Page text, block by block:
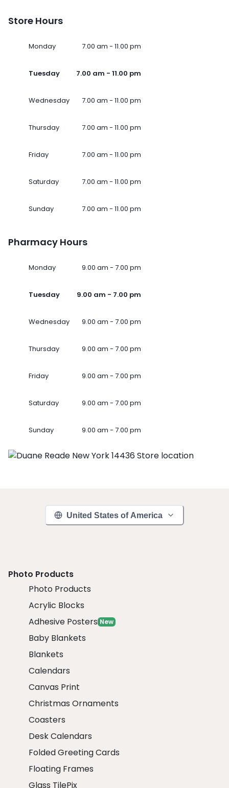
Store Hours
Monday 7.00 am - 11.00 pm
Tuesday 7.00 am - 11.00 pm
Wednesday 7.00 am - 11.00 pm
Thursday 7.00 am - 11.00 pm
Friday 7.00 am - 11.00 pm
Saturday 7.00 am - 11.00 pm
Sunday 7.00 am - 11.00 pm
Pharmacy Hours
Monday 9.00 am - 7.00 pm
Tuesday 9.00 am - 7.00 pm
Wednesday 9.00 am - 7.00 pm
Thursday 9.00 am - 7.00 pm
Friday 9.00 am - 7.00 pm
Saturday 9.00 am - 7.00 pm
Sunday 9.00 am - 7.00 pm
United States of America
Photo Products
Photo Products
Acrylic Blocks
Adhesive Posters New
Baby Blankets
Blankets
Calendars
Canvas Print
Christmas Ornaments
Coasters
Desk Calendars
Folded Greeting Cards
Floating Frames
Glass TilePix